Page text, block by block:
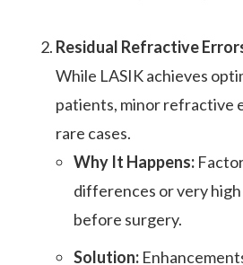
Residual Refractive
While LASIK achieves
patients, minor refractive
rare cases.
Why It Happens:
differences or very
before surgery.
Solution: